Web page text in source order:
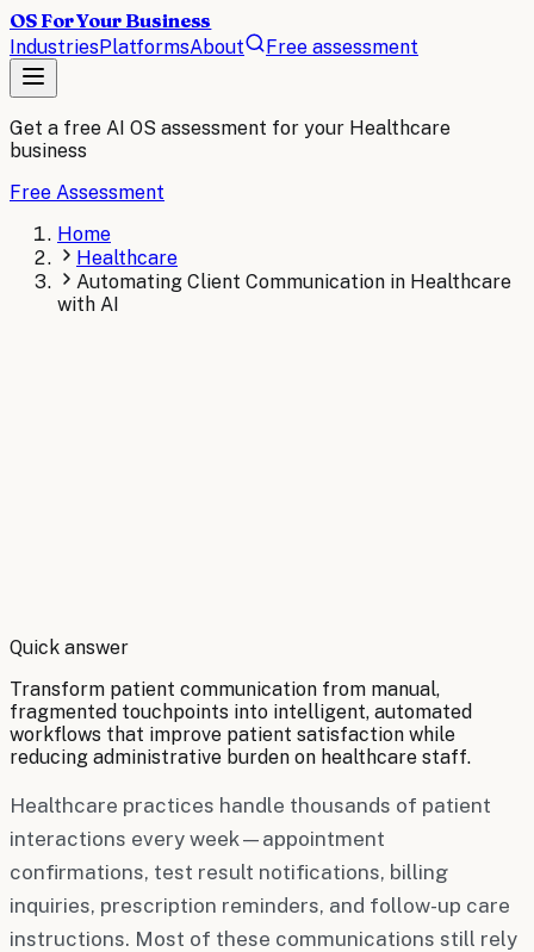
OS For Your Business
IndustriesPlatformsAbout Free assessment
Get a free AI OS assessment for your Healthcare
business
Free Assessment
Home
Healthcare
Automating Client Communication in Healthcare
with AI
By Robert Brooks
Quick answer
Transform patient communication from manual,
fragmented touchpoints into intelligent, automated
workflows that improve patient satisfaction while
reducing administrative burden on healthcare staff.
Healthcare practices handle thousands of patient
interactions every week—appointment
confirmations, test result notifications, billing
inquiries, prescription reminders, and follow-up care
instructions. Most of these communications still rely